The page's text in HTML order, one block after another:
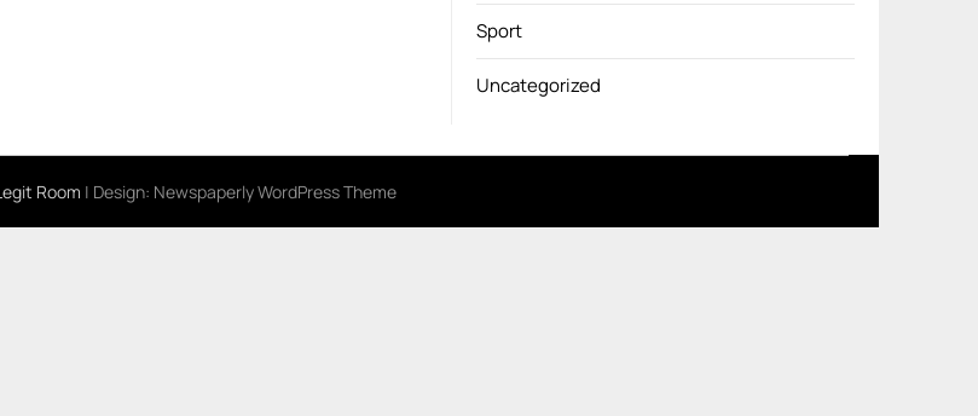
Sport
Uncategorized
Room | Design: Newspaperly WordPress Theme